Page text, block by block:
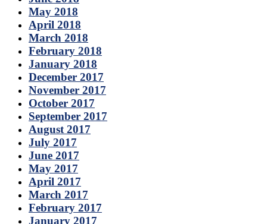
May 2018
April 2018
March 2018
February 2018
January 2018
December 2017
November 2017
October 2017
September 2017
August 2017
July 2017
June 2017
May 2017
April 2017
March 2017
February 2017
January 2017